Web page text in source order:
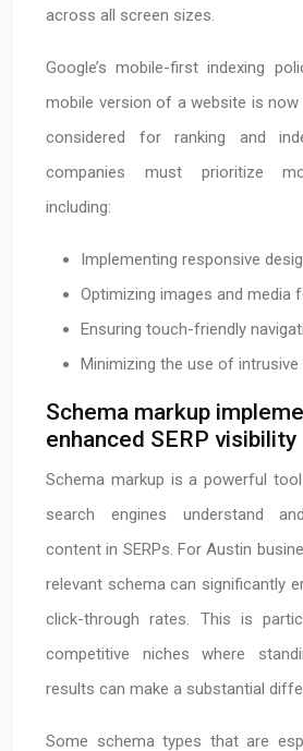
across all screen sizes.
Google’s mobile-first indexing
mobile version of a website is now
considered for ranking and
companies must prioritize
including:
Implementing responsive
Optimizing images and media
Ensuring touch-friendly
Minimizing the use of
Schema markup
enhanced SERP visibility
Schema markup is a powerful
search engines understand
content in SERPs. For Austin
relevant schema can significantly
click-through rates. This is
competitive niches where
results can make a substantial
Some schema types that are